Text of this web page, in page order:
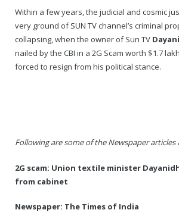
Within a few years, the judicial and cosmic
very ground of SUN TV channel’s criminal
collapsing, when the owner of Sun TV
nailed by the CBI in a 2G Scam worth $1.7
forced to resign from his political stance.
Following are some of the Newspaper
2G scam: Union textile minister
from cabinet
Newspaper: The Times of India